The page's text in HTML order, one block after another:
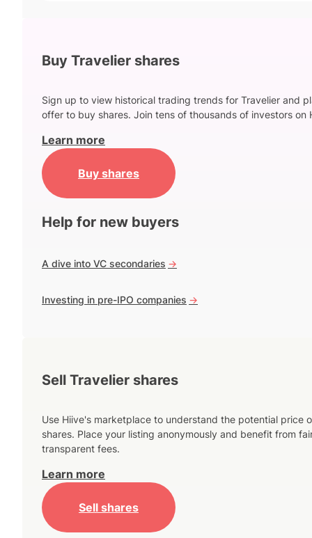
Buy Travelier shares
Sign up to view historical trading trends for Travelier and
offer to buy shares. Join tens of thousands of investors on
Learn more
Buy shares
Help for new buyers
A dive into VC secondaries ->
Investing in pre-IPO companies ->
Sell Travelier shares
Use Hiive's marketplace to understand the potential price
shares. Place your listing anonymously and benefit from
transparent fees.
Learn more
Sell shares